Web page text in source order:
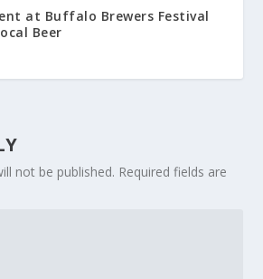
at Buffalo Brewers Festival
Beer
not be published. Required fields are